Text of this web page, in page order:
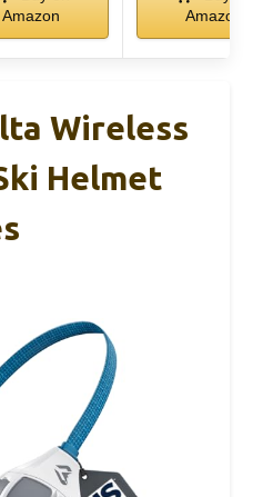
Amazon
Amazon
Wireless
Helmet